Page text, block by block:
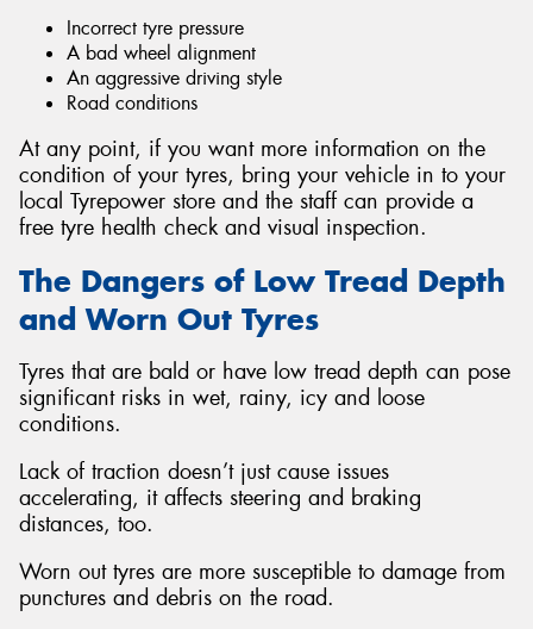
Incorrect tyre pressure
A bad wheel alignment
An aggressive driving style
Road conditions
At any point, if you want more information on the
condition of your tyres, bring your vehicle in to your
local Tyrepower store and the staff can provide a
free tyre health check and visual inspection.
The Dangers of Low Tread Depth
and Worn Out Tyres
Tyres that are bald or have low tread depth can pose
significant risks in wet, rainy, icy and loose
conditions.
Lack of traction doesn’t just cause issues
accelerating, it affects steering and braking
distances, too.
Worn out tyres are more susceptible to damage from
punctures and debris on the road.